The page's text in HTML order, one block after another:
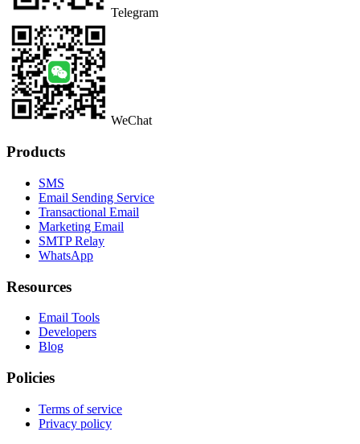
Telegram
WeChat
Products
SMS
Email Sending Service
Transactional Email
Marketing Email
SMTP Relay
WhatsApp
Resources
Email Tools
Developers
Blog
Policies
Terms of service
Privacy policy